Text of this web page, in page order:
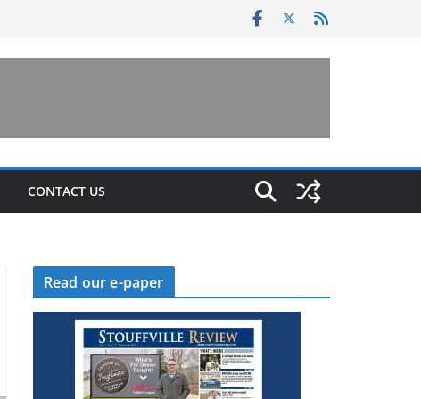
CONTACT US
Read our e-paper